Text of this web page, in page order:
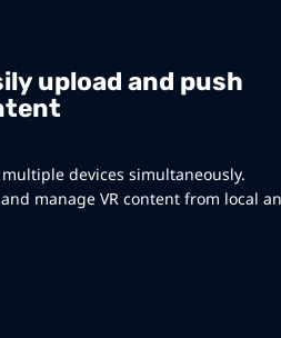
upload and push
devices simultaneously.
manage VR content from local